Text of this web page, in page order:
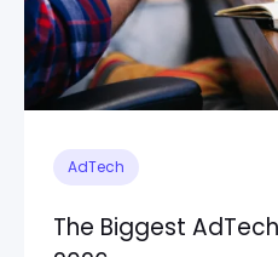
AdTech
The Biggest